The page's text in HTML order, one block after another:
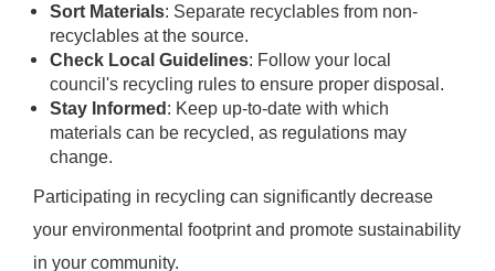
Sort Materials: Separate recyclables from non-
recyclables at the source.
Check Local Guidelines: Follow your local
council's recycling rules to ensure proper disposal.
Stay Informed : Keep up-to-date with which
materials can be recycled, as regulations may
change.
Participating in recycling can significantly decrease
your environmental footprint and promote sustainability
in your community.